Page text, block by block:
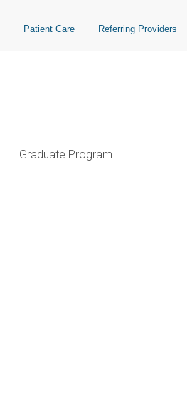
Patient Care Referring Providers
Graduate Program